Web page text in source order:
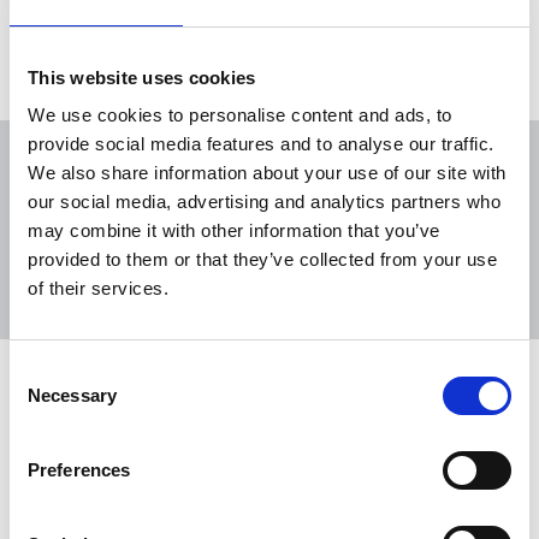
This website uses cookies
We use cookies to personalise content and ads, to
provide social media features and to analyse our traffic.
We also share information about your use of our site with
our social media, advertising and analytics partners who
may combine it with other information that you’ve
provided to them or that they’ve collected from your use
of their services.
Selection
Necessary
Preferences
Sort Filter
NUJ welcomes purchase of Shetland
Times by Highland News and Media
The NUJ has welcomed the purchase of the
Shetland Times by Highland News and Media,